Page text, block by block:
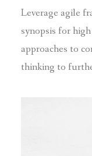
Leverage agile
synopsis for
approaches to
thinking to